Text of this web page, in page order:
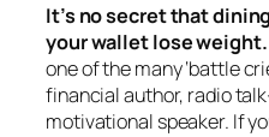
It’s no secret that
your wallet lose weight.
one of the many ‘battle
financial author, radio
motivational speaker. If